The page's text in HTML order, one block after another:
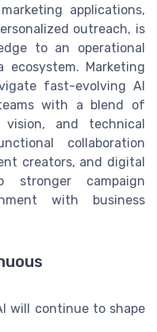
applications,
outreach, is
to an operational
Marketing
fast-evolving AI
with a blend of
vision, and technical
collaboration
creators, and digital
campaign
with business
will continue to shape